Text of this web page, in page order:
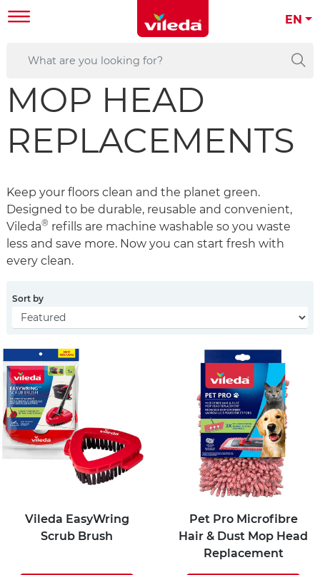
EN
MOP HEAD
REPLACEMENTS
Keep your floors clean and the planet green.
Designed to be durable, reusable and convenient,
Vileda® refills are machine washable so you waste
less and save more. Now you can start fresh with
every clean.
Sort by
Vileda EasyWring
Scrub Brush
Pet Pro Microfibre
Hair & Dust Mop Head
Replacement